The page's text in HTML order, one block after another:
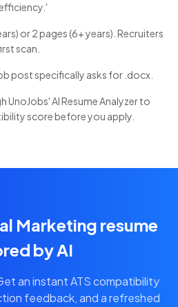
or 2 pages (6+ years). Recruiters
scan.
post specifically asks for .docx.
UnoJobs' AI Resume Analyzer to
score before you apply.
Marketing resume
by AI
an instant ATS compatibility
feedback, and a refreshed